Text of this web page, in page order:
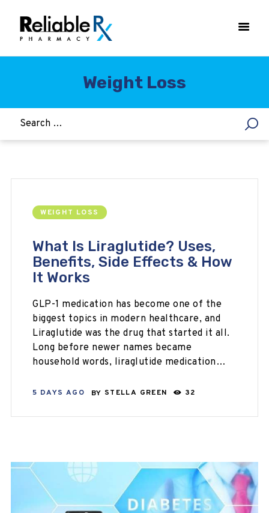
Weight Loss
HCG WEIGHT LOSS
What Is Liraglutide? Uses,
Benefits, Side Effects & How
It Works
GLP-1 medication has become one of the
biggest topics in modern healthcare, and
Liraglutide was the drug that started it all.
Long before newer names became
household words, liraglutide medication…
5 DAYS AGO BY STELLA GREEN 32